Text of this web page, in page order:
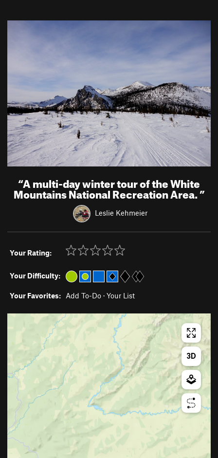
“A multi-day winter tour of the White
Mountains National Recreation Area.”
Leslie Kehmeier
Your Rating:
Your Difficulty:
Your Favorites: Add To-Do · Your List